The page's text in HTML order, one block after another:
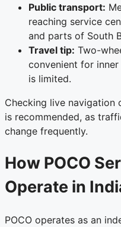
Public transport:
reaching service
and parts of South
Travel tip: Two-
convenient for
is limited.
Checking live navigation
is recommended, as
change frequently.
How POCO
Operate in
POCO operates as an